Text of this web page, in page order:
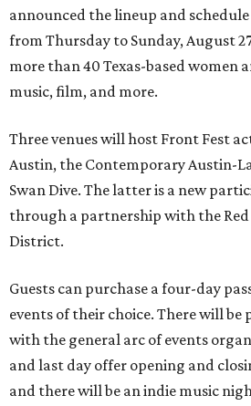
announced the lineup and
from Thursday to Sunday, August
more than 40 Texas-based women
music, film, and more.
Three venues will host Front Fest
Austin, the Contemporary Austin-
Swan Dive. The latter is a new
through a partnership with the
District.
Guests can purchase a four-day
events of their choice. There will be
with the general arc of events
and last day offer opening and
and there will be an indie music